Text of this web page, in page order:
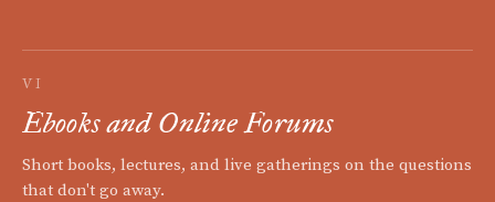
VI
Ebooks and Online Forums
Short books, lectures, and live gatherings on the questions
that don't go away.